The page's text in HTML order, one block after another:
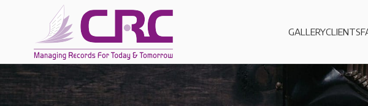
GALLERYCLIENTS